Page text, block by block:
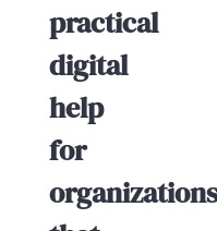
practical
digital
help
for
organizations